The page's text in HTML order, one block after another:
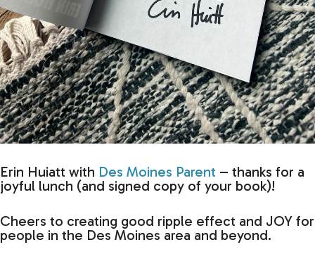
Erin Huiatt with Des Moines Parent – thanks for a
joyful lunch (and signed copy of your book)!
Cheers to creating good ripple effect and JOY for
people in the Des Moines area and beyond.